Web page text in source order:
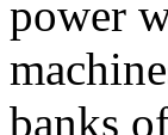
power
banks